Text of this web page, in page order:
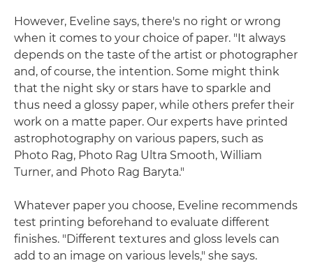
However, Eveline says, there's no right or wrong
when it comes to your choice of paper. "It always
depends on the taste of the artist or photographer
and, of course, the intention. Some might think
that the night sky or stars have to sparkle and
thus need a glossy paper, while others prefer their
work on a matte paper. Our experts have printed
astrophotography on various papers, such as
Photo Rag, Photo Rag Ultra Smooth, William
Turner, and Photo Rag Baryta."
Whatever paper you choose, Eveline recommends
test printing beforehand to evaluate different
finishes. "Different textures and gloss levels can
add to an image on various levels," she says.